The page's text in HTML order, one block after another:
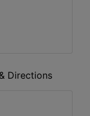
Directions